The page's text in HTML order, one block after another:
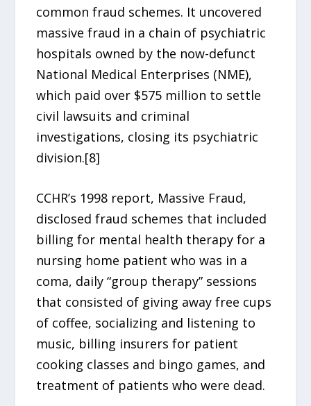
common fraud schemes. It uncovered
massive fraud in a chain of psychiatric
hospitals owned by the now-defunct
National Medical Enterprises (NME),
which paid over $575 million to settle
civil lawsuits and criminal
investigations, closing its psychiatric
division.[8]
CCHR’s 1998 report, Massive Fraud,
disclosed fraud schemes that included
billing for mental health therapy for a
nursing home patient who was in a
coma, daily “group therapy” sessions
that consisted of giving away free cups
of coffee, socializing and listening to
music, billing insurers for patient
cooking classes and bingo games, and
treatment of patients who were dead.